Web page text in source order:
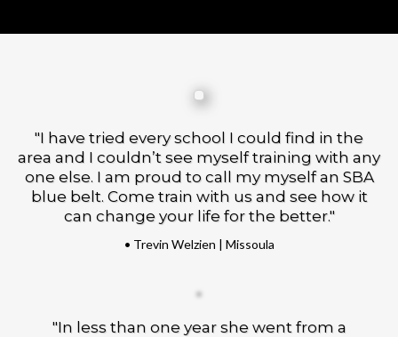
"I have tried every school I could find in the
area and I couldn’t see myself training with any
one else. I am proud to call my myself an SBA
blue belt. Come train with us and see how it
can change your life for the better."
• Trevin Welzien | Missoula
"In less than one year she went from a